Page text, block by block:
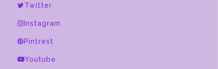
Twitter
Instagram
Pintrest
Youtube